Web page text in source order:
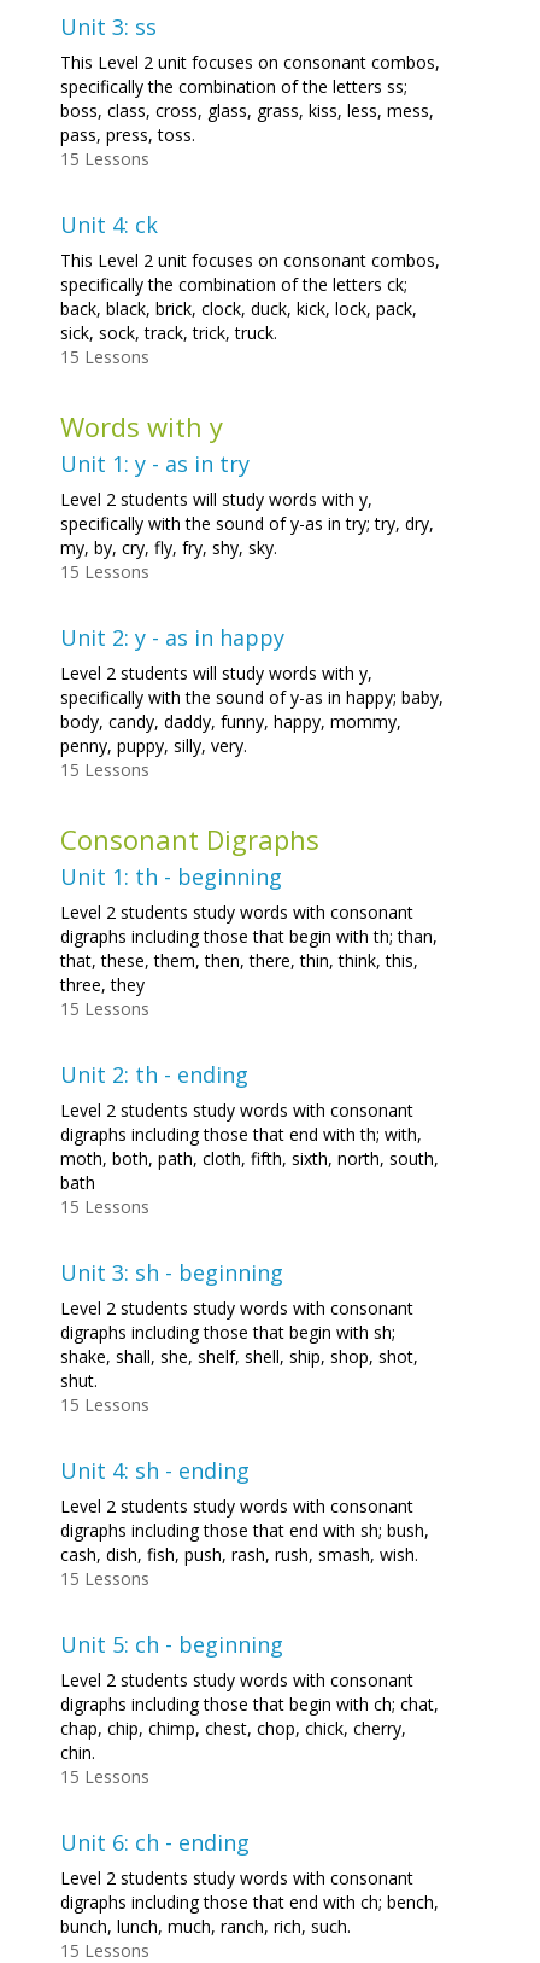
Unit 3: ss
This Level 2 unit focuses on consonant combos,
specifically the combination of the letters ss;
boss, class, cross, glass, grass, kiss, less, mess,
pass, press, toss.
15 Lessons
Unit 4: ck
This Level 2 unit focuses on consonant combos,
specifically the combination of the letters ck;
back, black, brick, clock, duck, kick, lock, pack,
sick, sock, track, trick, truck.
15 Lessons
Words with y
Unit 1: y - as in try
Level 2 students will study words with y,
specifically with the sound of y-as in try; try, dry,
my, by, cry, fly, fry, shy, sky.
15 Lessons
Unit 2: y - as in happy
Level 2 students will study words with y,
specifically with the sound of y-as in happy; baby,
body, candy, daddy, funny, happy, mommy,
penny, puppy, silly, very.
15 Lessons
Consonant Digraphs
Unit 1: th - beginning
Level 2 students study words with consonant
digraphs including those that begin with th; than,
that, these, them, then, there, thin, think, this,
three, they
15 Lessons
Unit 2: th - ending
Level 2 students study words with consonant
digraphs including those that end with th; with,
moth, both, path, cloth, fifth, sixth, north, south,
bath
15 Lessons
Unit 3: sh - beginning
Level 2 students study words with consonant
digraphs including those that begin with sh;
shake, shall, she, shelf, shell, ship, shop, shot,
shut.
15 Lessons
Unit 4: sh - ending
Level 2 students study words with consonant
digraphs including those that end with sh; bush,
cash, dish, fish, push, rash, rush, smash, wish.
15 Lessons
Unit 5: ch - beginning
Level 2 students study words with consonant
digraphs including those that begin with ch; chat,
chap, chip, chimp, chest, chop, chick, cherry,
chin.
15 Lessons
Unit 6: ch - ending
Level 2 students study words with consonant
digraphs including those that end with ch; bench,
bunch, lunch, much, ranch, rich, such.
15 Lessons